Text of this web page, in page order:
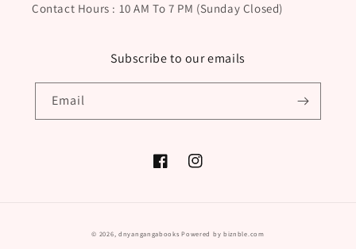
Contact Hours : 10 AM To 7 PM (Sunday Closed)
Subscribe to our emails
Email
FacebookInstagram
© 2026, dnyangangabooks Powered by biznble.com